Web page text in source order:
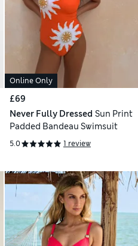
Online Only
£69
Never Fully Dressed Sun Print
Padded Bandeau Swimsuit
5.0 1 review